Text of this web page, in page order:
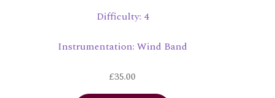
Difficulty: 4
Instrumentation: Wind Band
£35.00